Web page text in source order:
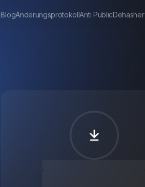
BlogÄnderungsprotokollAnti PublicDehasher